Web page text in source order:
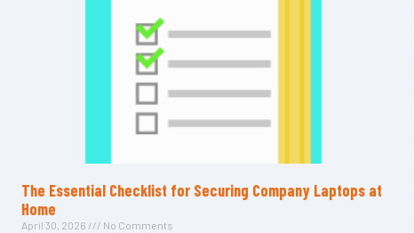
The Essential Checklist for Securing Company Laptops at
Home
April 30, 2026 No Comments